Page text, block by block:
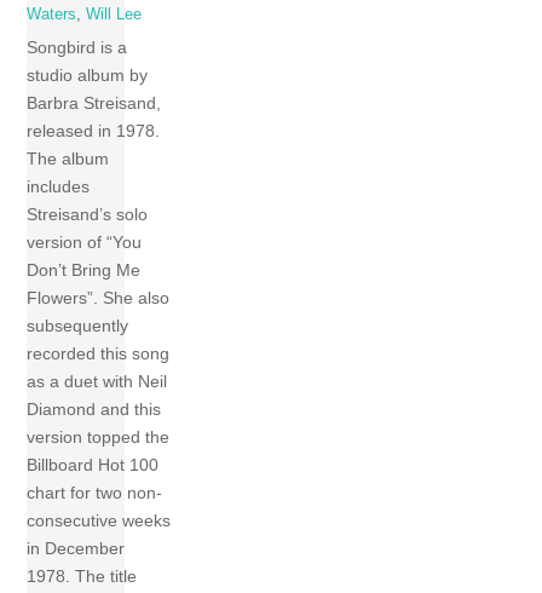
Waters
,Will Lee
Songbird is a
studio album by
Barbra Streisand,
released in 1978.
The album
includes
Streisand’s solo
version of “You
Don’t Bring Me
Flowers”. She also
subsequently
recorded this song
as a duet with Neil
Diamond and this
version topped the
Billboard Hot 100
chart for two non-
consecutive weeks
in December
1978. The title